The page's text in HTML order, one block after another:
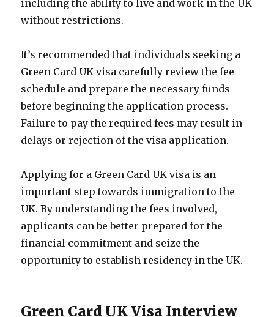
including the ability to live and work in the UK
without restrictions.
It’s recommended that individuals seeking a
Green Card UK visa carefully review the fee
schedule and prepare the necessary funds
before beginning the application process.
Failure to pay the required fees may result in
delays or rejection of the visa application.
Applying for a Green Card UK visa is an
important step towards immigration to the
UK. By understanding the fees involved,
applicants can be better prepared for the
financial commitment and seize the
opportunity to establish residency in the UK.
Green Card UK Visa Interview